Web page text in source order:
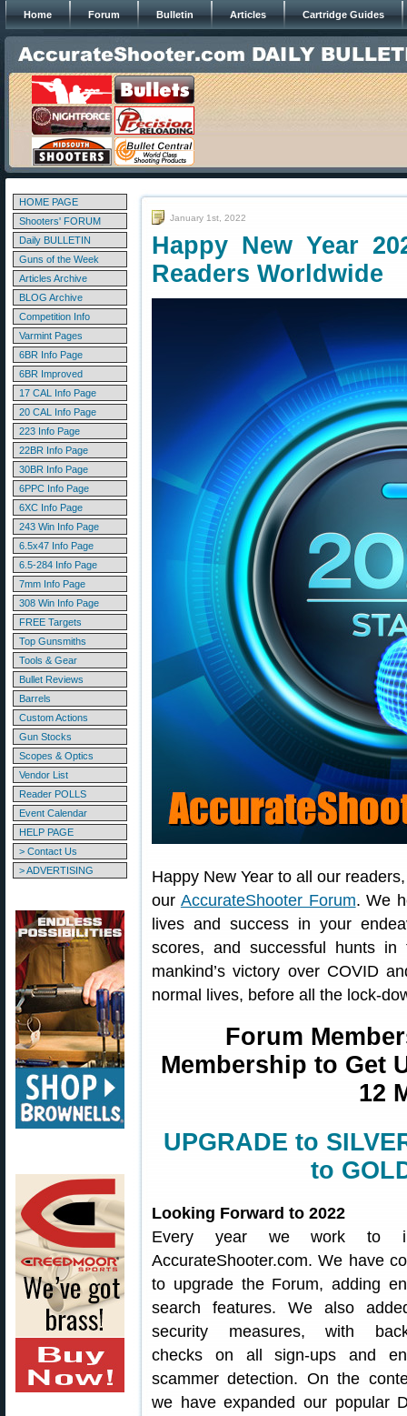
Home Forum Bulletin Articles Cartridge Guides
HOME PAGE
Shooters' FORUM
Daily BULLETIN
Guns of the Week
Articles Archive
BLOG Archive
Competition Info
Varmint Pages
6BR Info Page
6BR Improved
17 CAL Info Page
20 CAL Info Page
223 Info Page
22BR Info Page
30BR Info Page
6PPC Info Page
6XC Info Page
243 Win Info Page
6.5x47 Info Page
6.5-284 Info Page
7mm Info Page
308 Win Info Page
FREE Targets
Top Gunsmiths
Tools & Gear
Bullet Reviews
Barrels
Custom Actions
Gun Stocks
Scopes & Optics
Vendor List
Reader POLLS
Event Calendar
HELP PAGE
> Contact Us
> ADVERTISING
January 1st, 2022
Happy New Year
Readers Worldwide
Happy New Year to all our
our AccurateShooter Forum. We
lives and success in your
scores, and successful hunts
mankind’s victory over COVID
normal lives, before all the lock-
Forum
Membership to Get
12
UPGRADE to
to
Looking Forward to 2022
Every year we work to
AccurateShooter.com. We have
to upgrade the Forum, adding
search features. We also
security measures, with
checks on all sign-ups and
scammer detection. On the
we have expanded our popular